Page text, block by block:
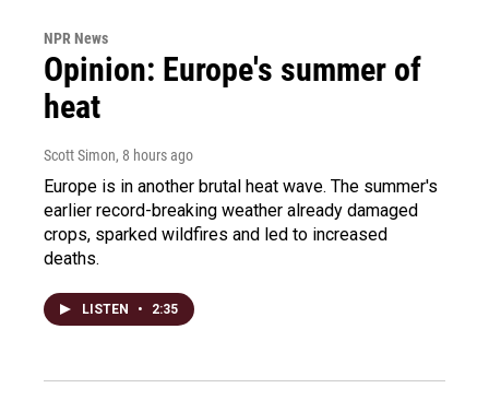
NPR News
Opinion: Europe's summer of
heat
Scott Simon, 8 hours ago
Europe is in another brutal heat wave. The summer's
earlier record-breaking weather already damaged
crops, sparked wildfires and led to increased
deaths.
LISTEN • 2:35